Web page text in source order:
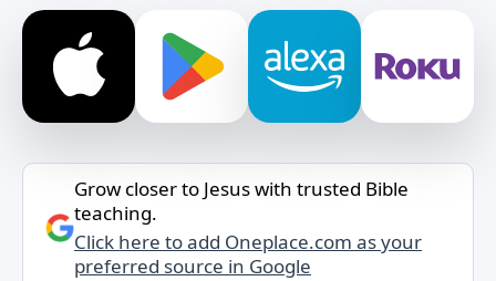
Grow closer to Jesus with trusted Bible
teaching.
Click here to add Oneplace.com as your
preferred source in Google